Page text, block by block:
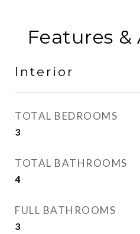
Features
Interior
TOTAL BEDROOMS
3
TOTAL BATHROOMS
4
FULL BATHROOMS
3